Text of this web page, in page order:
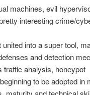
machines, evil
interesting crime/
into a super tool,
and detection
traffic analysis, honeypot
to be adopted in